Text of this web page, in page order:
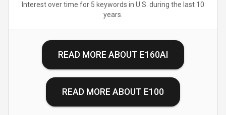
Interest over time for 5 keywords in U.S. during the last 10
years.
READ MORE ABOUT E160AI
READ MORE ABOUT E100